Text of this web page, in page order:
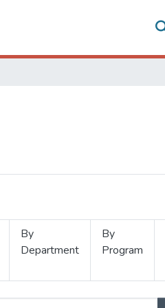
By
Department
By
Program